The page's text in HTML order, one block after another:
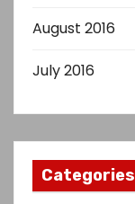
August 2016
July 2016
Categories